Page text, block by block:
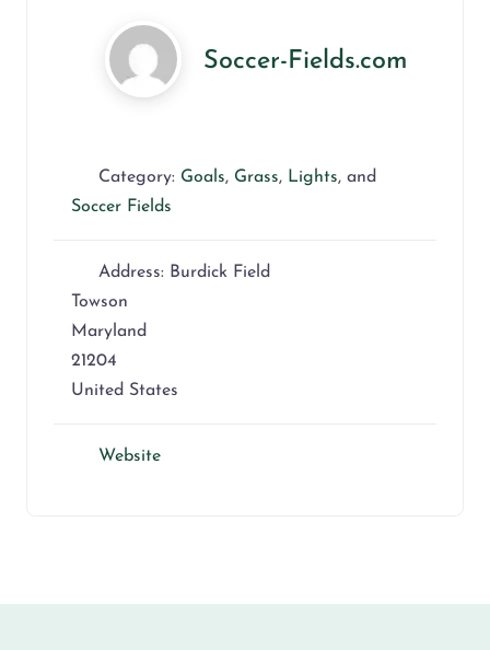
Soccer-Fields.com
Category: Goals, Grass, Lights, and
Soccer Fields
Address: Burdick Field
Towson
Maryland
21204
United States
Website